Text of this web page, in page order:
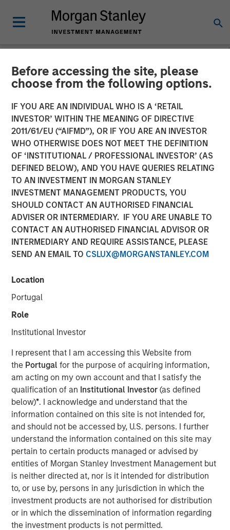
Before accessing the site, please
choose from the following options.
IF YOU ARE AN INDIVIDUAL WHO IS A ‘RETAIL
INVESTOR’ WITHIN THE MEANING OF DIRECTIVE
2011/61/EU (“AIFMD”), OR IF YOU ARE AN INVESTOR
WHO OTHERWISE DOES NOT MEET THE DEFINITION
OF ‘INSTITUTIONAL / PROFESSIONAL INVESTOR’ (AS
DEFINED BELOW), AND YOU HAVE QUERIES RELATING
TO AN INVESTMENT IN MORGAN STANLEY
INVESTMENT MANAGEMENT PRODUCTS, YOU
SHOULD CONTACT AN AUTHORISED FINANCIAL
ADVISER OR INTERMEDIARY. IF YOU ARE UNABLE TO
CONTACT AN AUTHORISED FINANCIAL ADVISOR OR
INTERMEDIARY AND REQUIRE ASSISTANCE, PLEASE
SEND AN EMAIL TO CSLUX@MORGANSTANLEY.COM
Location
Portugal
Role
Institutional Investor
I represent that I am accessing this Website from
the Portugalfor the purpose of acquiring information,
am acting on my own account and that I satisfy the
qualification of an Institutional Investor(as defined
below)*. I acknowledge and understand that the
information contained on this site is not intended for,
and should not be accessed by, U.S. persons. I further
understand the information contained on this site may
pertain to certain products managed or advised by
entities of Morgan Stanley Investment Management but
is neither directed at, nor is it intended for distribution
to, or use by, persons in any jurisdiction in which the
investment products are not authorised for distribution
or in which the dissemination of information regarding
the investment products is not permitted.
NEWSROOM
Morgan Stanley Expansion
Capital Leads $34M Series
C Investment in Vortexa
08 JANUARY 2024
London — January 8, 2024
for energy and freight markets, is excited to announce the
round. Investment funds managed by Morgan Stanley
Expansion Capital spearheaded the funding, with strong
Monashees, Metaplanet, FJ Labs and Communitas Capital.
The investment, which brings the total amount raised by
Vortexa since inception to more than $60 million, will be
used to further accelerate the company’s international
expansion, state-of-the-art technology and first-class
quality of service to its clients and partners.
Commenting on the investment, Fabio Kuhn, CEO of
Vortexa, said: “Despite one of the toughest fundraising
environments for tech companies in the recent past, this
funding round was significantly oversubscribed. Vortexa
has doubled its valuation since its Series B funding round
in 2021 and, having grown three times faster than the
median SaaS business over the last year, is near
profitability with an immense untapped market
opportunity ahead. It is truly a privilege to partner with